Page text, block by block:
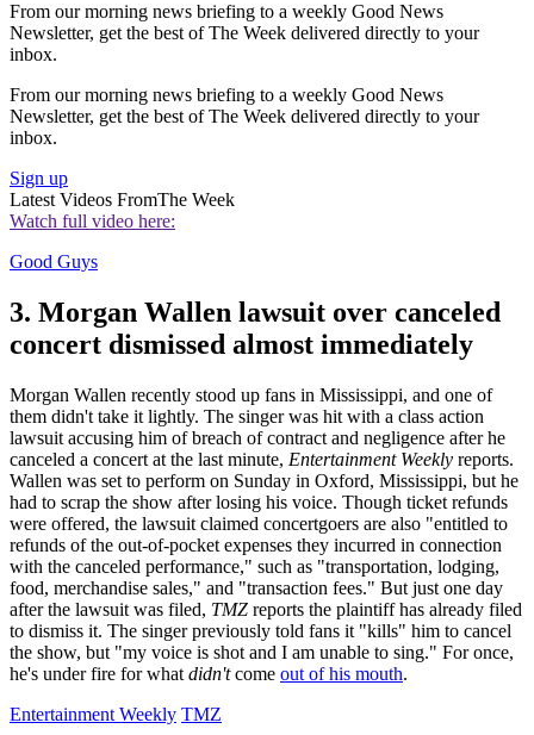
From our morning news briefing to a weekly Good News
Newsletter, get the best of The Week delivered directly to your
inbox.
From our morning news briefing to a weekly Good News
Newsletter, get the best of The Week delivered directly to your
inbox.
Sign up
Latest Videos FromThe Week
Watch full video here:
Good Guys
3. Morgan Wallen lawsuit over canceled
concert dismissed almost immediately
Morgan Wallen recently stood up fans in Mississippi, and one of
them didn't take it lightly. The singer was hit with a class action
lawsuit accusing him of breach of contract and negligence after he
canceled a concert at the last minute, Entertainment Weekly reports.
Wallen was set to perform on Sunday in Oxford, Mississippi, but he
had to scrap the show after losing his voice. Though ticket refunds
were offered, the lawsuit claimed concertgoers are also "entitled to
refunds of the out-of-pocket expenses they incurred in connection
with the canceled performance," such as "transportation, lodging,
food, merchandise sales," and "transaction fees." But just one day
after the lawsuit was filed, TMZ reports the plaintiff has already filed
to dismiss it. The singer previously told fans it "kills" him to cancel
the show, but "my voice is shot and I am unable to sing." For once,
he's under fire for what didn'tcome out of his mouth.
Entertainment Weekly TMZ